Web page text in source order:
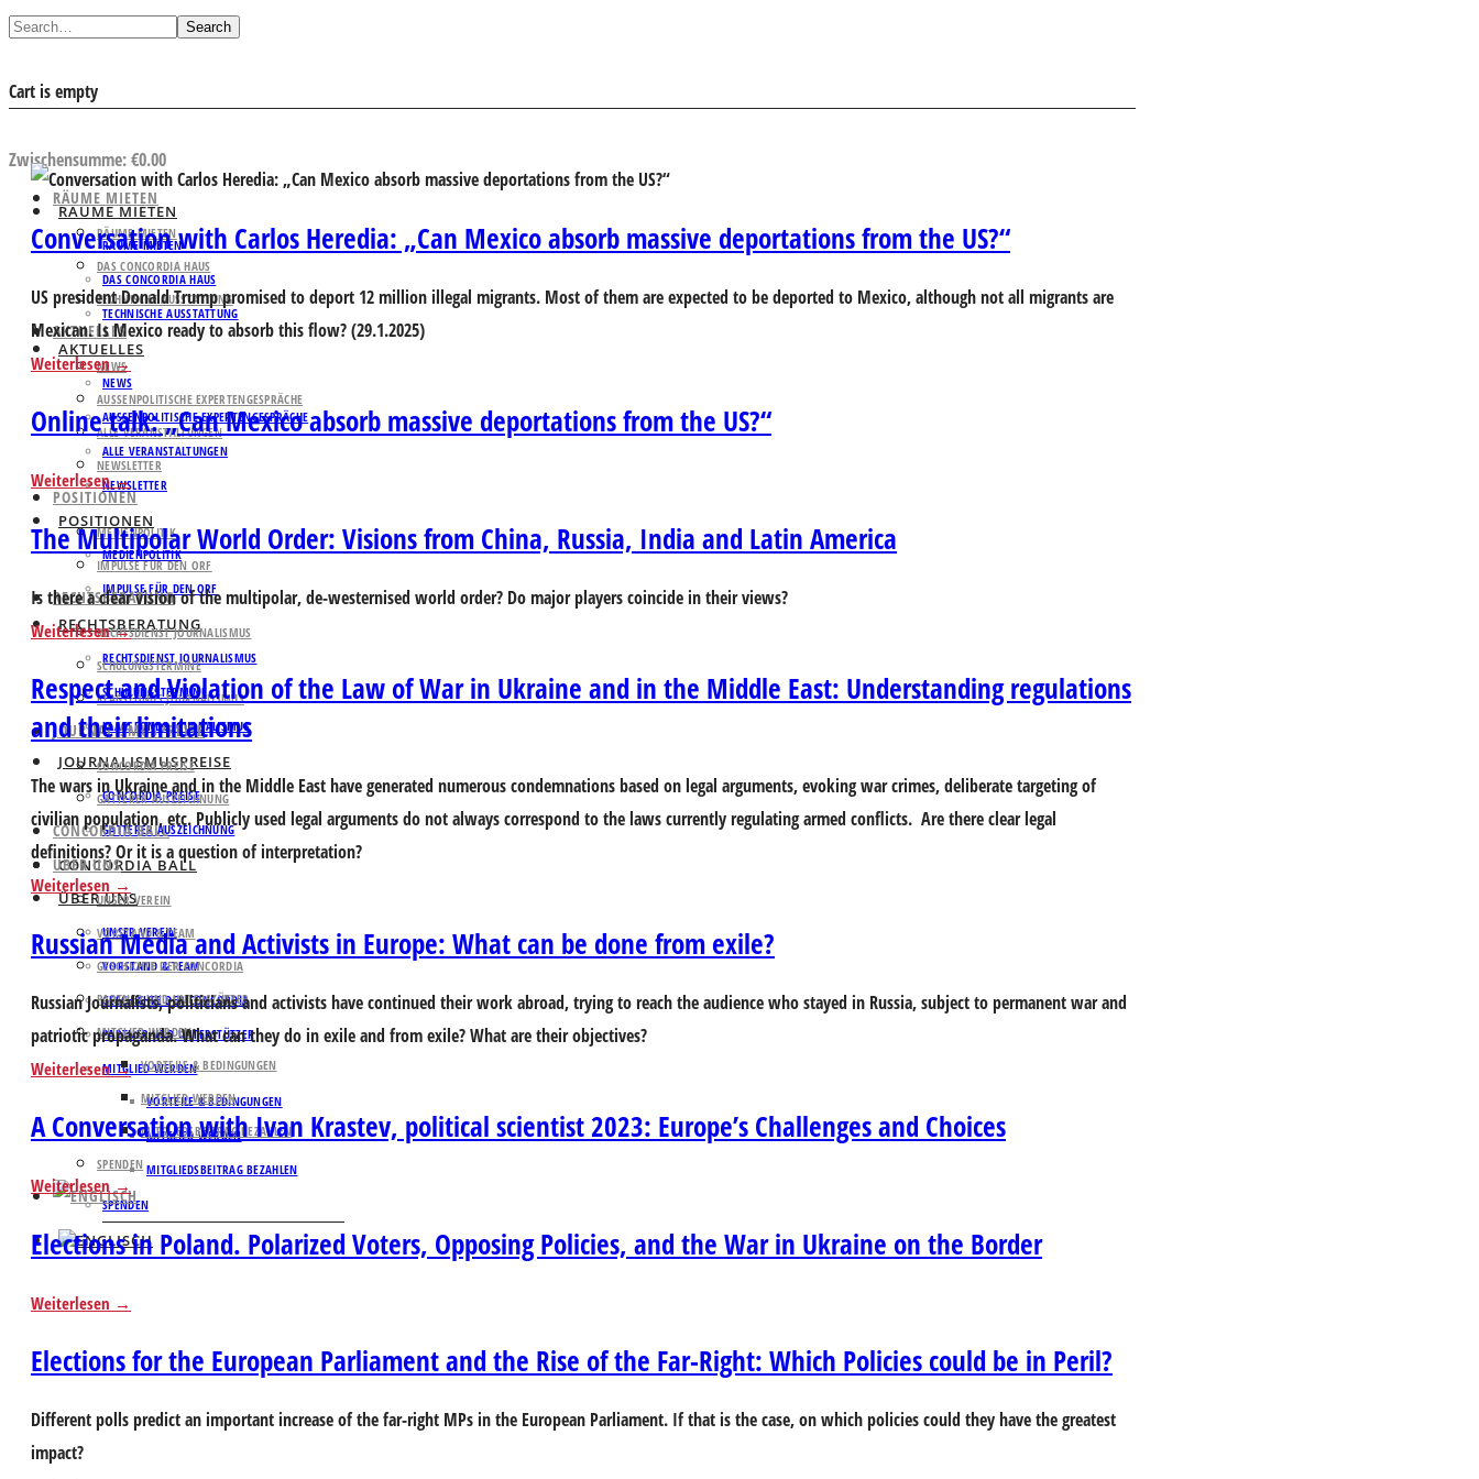
Search
Cart is empty
Zwischensumme:€0.00
RÄUME MIETEN
RÄUME MIETEN
DAS CONCORDIA HAUS
TECHNISCHE AUSSTATTUNG
AKTUELLES
NEWS
AUSSENPOLITISCHE EXPERTENGESPRÄCHE
ALLE VERANSTALTUNGEN
NEWSLETTER
POSITIONEN
MEDIENPOLITIK
IMPULSE FÜR DEN ORF
RECHTSBERATUNG
RECHTSDIENST JOURNALISMUS
SCHULUNGSTERMINE
KLAGSFONDS JOURNALISMUS
JOURNALISMUSPREISE
CONCORDIA PREISE
GATTERER AUSZEICHNUNG
CONCORDIA BALL
ÜBER UNS
UNSER VEREIN
VORSTAND & TEAM
GESCHICHTE DER CONCORDIA
PARTNER UND UNTERSTÜTZER
MITGLIED WERDEN
VORTEILE & BEDINGUNGEN
MITGLIED WERDEN
MITGLIEDSBEITRAG BEZAHLEN
SPENDEN
RÄUME MIETEN
RÄUME MIETEN
DAS CONCORDIA HAUS
TECHNISCHE AUSSTATTUNG
AKTUELLES
NEWS
AUSSENPOLITISCHE EXPERTENGESPRÄCHE
ALLE VERANSTALTUNGEN
NEWSLETTER
POSITIONEN
MEDIENPOLITIK
IMPULSE FÜR DEN ORF
RECHTSBERATUNG
RECHTSDIENST JOURNALISMUS
SCHULUNGSTERMINE
KLAGSFONDS JOURNALISMUS
JOURNALISMUSPREISE
CONCORDIA PREISE
GATTERER AUSZEICHNUNG
CONCORDIA BALL
ÜBER UNS
UNSER VEREIN
VORSTAND & TEAM
GESCHICHTE DER CONCORDIA
PARTNER UND UNTERSTÜTZER
MITGLIED WERDEN
VORTEILE & BEDINGUNGEN
MITGLIED WERDEN
MITGLIEDSBEITRAG BEZAHLEN
SPENDEN
Conversation with Carlos Heredia: „Can Mexico absorb massive deportations from the US?“
US president Donald Trump promised to deport 12 million illegal migrants. Most of them are expected to be deported to Mexico, although not all migrants are
Mexican. Is Mexico ready to absorb this flow? (29.1.2025)
Weiterlesen
Online talk: „Can Mexico absorb massive deportations from the US?“
Weiterlesen
The Multipolar World Order: Visions from China, Russia, India and Latin America
Is there a clear vision of the multipolar, de-westernised world order? Do major players coincide in their views?
Weiterlesen
Respect and Violation of the Law of War in Ukraine and in the Middle East: Understanding regulations
and their limitations
The wars in Ukraine and in the Middle East have generated numerous condemnations based on legal arguments, evoking war crimes, deliberate targeting of
civilian population, etc. Publicly used legal arguments do not always correspond to the laws currently regulating armed conflicts. Are there clear legal
definitions? Or it is a question of interpretation?
Weiterlesen
Russian Media and Activists in Europe: What can be done from exile?
Russian Journalists, politicians and activists have continued their work abroad, trying to reach the audience who stayed in Russia, subject to permanent war and
patriotic propaganda. What can they do in exile and from exile? What are their objectives?
Weiterlesen
A Conversation with Ivan Krastev, political scientist 2023: Europe’s Challenges and Choices
Weiterlesen
Elections in Poland. Polarized Voters, Opposing Policies, and the War in Ukraine on the Border
Weiterlesen
Elections for the European Parliament and the Rise of the Far-Right: Which Policies could be in Peril?
Different polls predict an important increase of the far-right MPs in the European Parliament. If that is the case, on which policies could they have the greatest
impact?